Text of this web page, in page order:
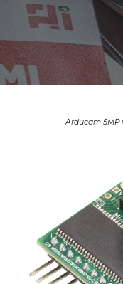
Arducam